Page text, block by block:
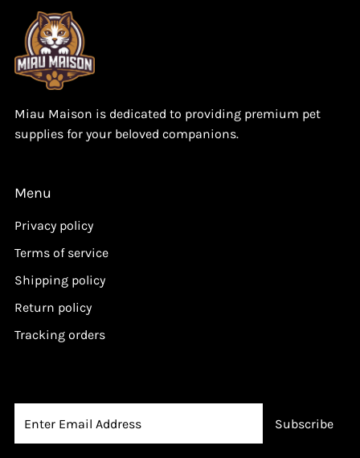
Miau Maison is dedicated to providing premium pet
supplies for your beloved companions.
Menu
Privacy policy
Terms of service
Shipping policy
Return policy
Tracking orders